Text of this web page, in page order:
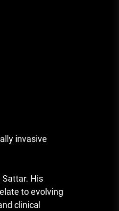
invasive
His
to evolving
clinical